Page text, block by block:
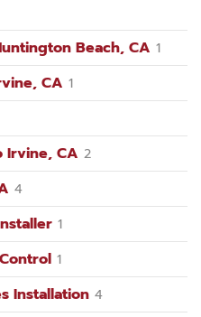
Beach, CA 1
CA 1
Irvine, CA 2
4
1
1
Installation 4